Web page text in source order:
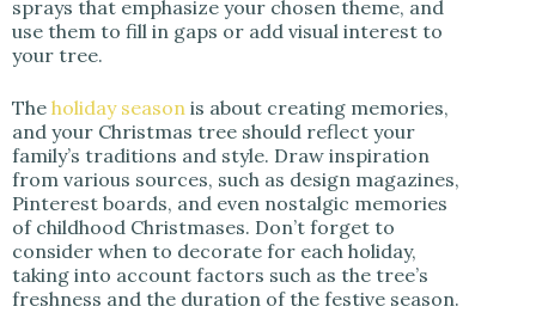
sprays that emphasize your chosen theme, and
use them to fill in gaps or add visual interest to
your tree.
The holiday season is about creating memories,
and your Christmas tree should reflect your
family’s traditions and style. Draw inspiration
from various sources, such as design magazines,
Pinterest boards, and even nostalgic memories
of childhood Christmases. Don’t forget to
consider when to decorate for each holiday,
taking into account factors such as the tree’s
freshness and the duration of the festive season.